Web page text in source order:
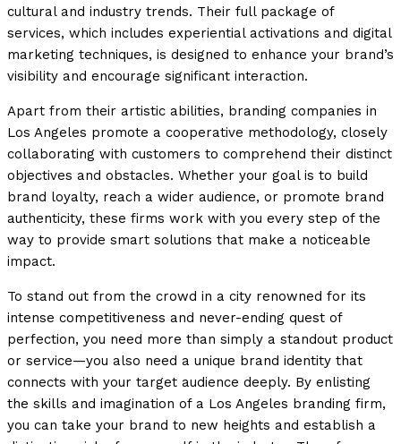
cultural and industry trends. Their full package of
services, which includes experiential activations and digital
marketing techniques, is designed to enhance your brand’s
visibility and encourage significant interaction.
Apart from their artistic abilities, branding companies in
Los Angeles promote a cooperative methodology, closely
collaborating with customers to comprehend their distinct
objectives and obstacles. Whether your goal is to build
brand loyalty, reach a wider audience, or promote brand
authenticity, these firms work with you every step of the
way to provide smart solutions that make a noticeable
impact.
To stand out from the crowd in a city renowned for its
intense competitiveness and never-ending quest of
perfection, you need more than simply a standout product
or service—you also need a unique brand identity that
connects with your target audience deeply. By enlisting
the skills and imagination of a Los Angeles branding firm,
you can take your brand to new heights and establish a